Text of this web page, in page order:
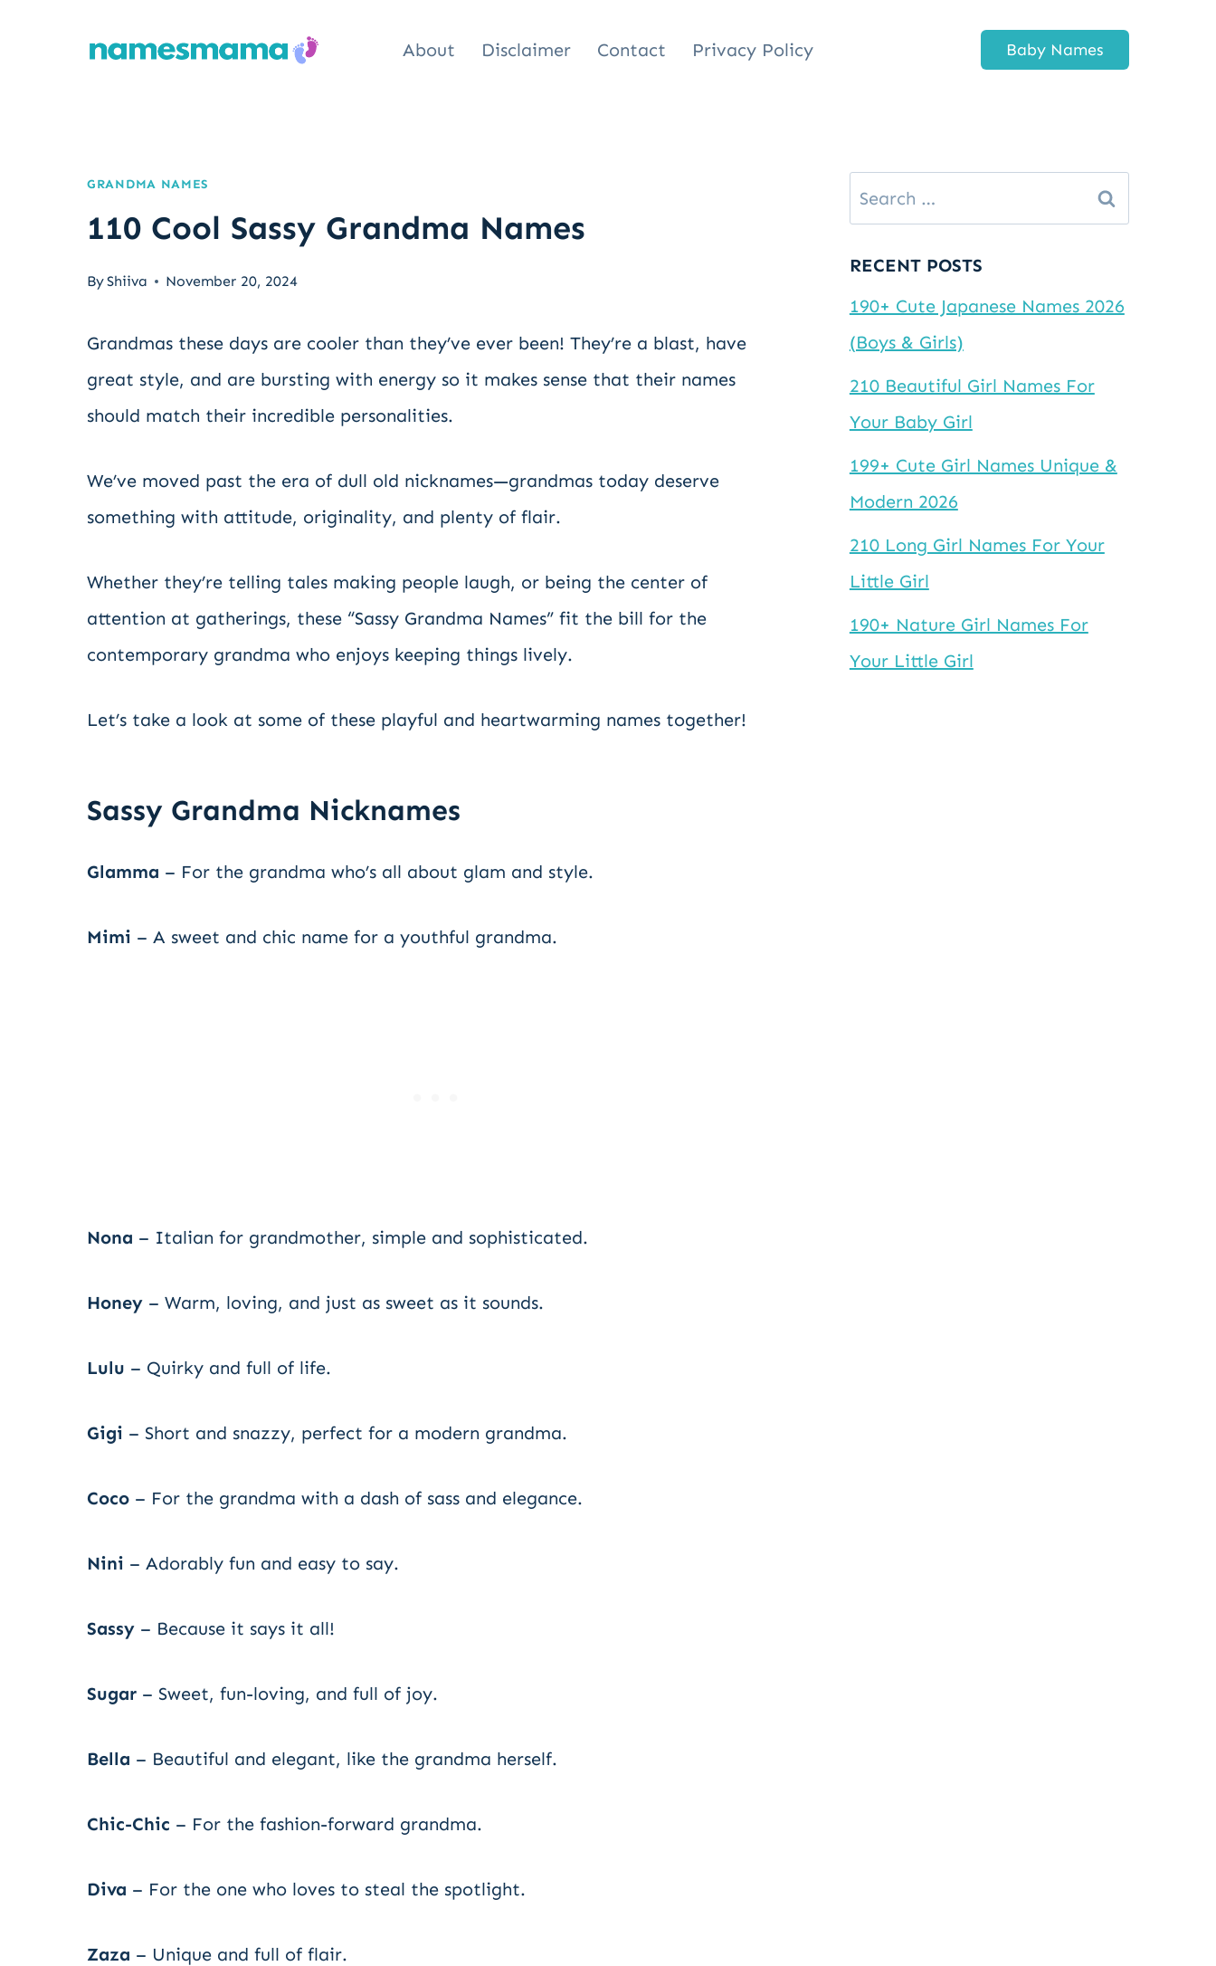
About Disclaimer Contact Privacy Policy Baby Names
GRANDMA NAMES
110 Cool Sassy Grandma Names
ByShiiva November 20, 2024
Grandmas these days are cooler than they’ve ever been! They’re a blast, have
great style, and are bursting with energy so it makes sense that their names
should match their incredible personalities.
We’ve moved past the era of dull old nicknames—grandmas today deserve
something with attitude, originality, and plenty of flair.
Whether they’re telling tales making people laugh, or being the center of
attention at gatherings, these “Sassy Grandma Names” fit the bill for the
contemporary grandma who enjoys keeping things lively.
Let’s take a look at some of these playful and heartwarming names together!
Sassy Grandma Nicknames
Glamma – For the grandma who’s all about glam and style.
Mimi – A sweet and chic name for a youthful grandma.
Nona – Italian for grandmother, simple and sophisticated.
Honey – Warm, loving, and just as sweet as it sounds.
Lulu – Quirky and full of life.
Gigi – Short and snazzy, perfect for a modern grandma.
Coco – For the grandma with a dash of sass and elegance.
Nini – Adorably fun and easy to say.
Sassy – Because it says it all!
Sugar – Sweet, fun-loving, and full of joy.
Bella – Beautiful and elegant, like the grandma herself.
Chic-Chic – For the fashion-forward grandma.
Diva – For the one who loves to steal the spotlight.
Zaza – Unique and full of flair.
Search
for:
RECENT POSTS
190+ Cute Japanese Names 2026
(Boys & Girls)
210 Beautiful Girl Names For
Your Baby Girl
199+ Cute Girl Names Unique &
Modern 2026
210 Long Girl Names For Your
Little Girl
190+ Nature Girl Names For
Your Little Girl